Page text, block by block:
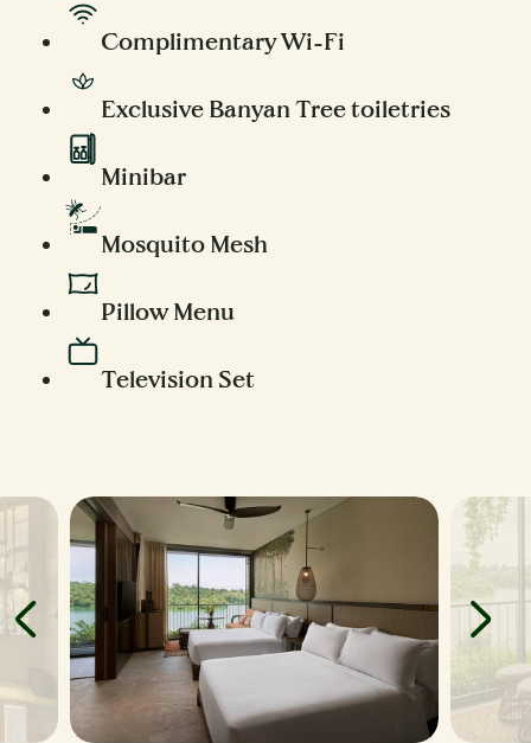
Complimentary Wi-Fi
Exclusive Banyan Tree toiletries
Minibar
Mosquito Mesh
Pillow Menu
Television Set